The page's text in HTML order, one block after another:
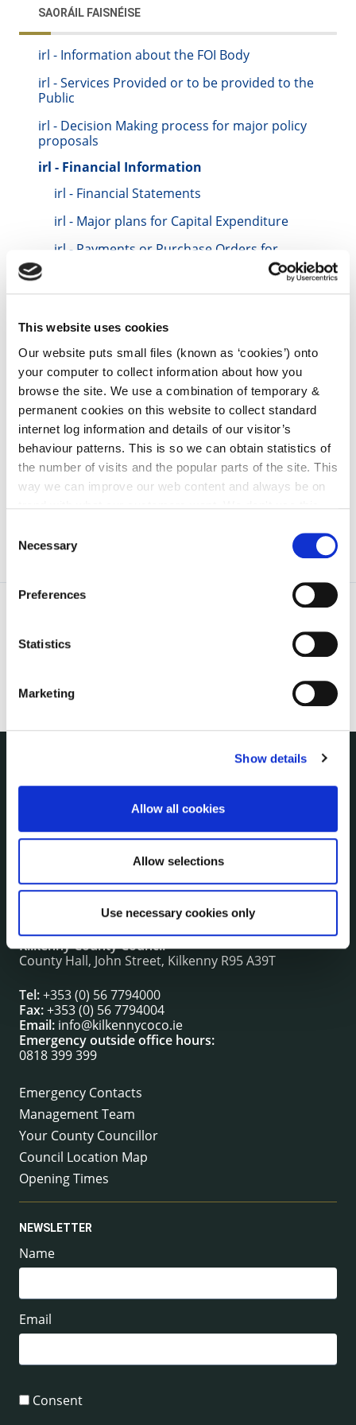
This website uses cookies
Our website puts small files (known as ‘cookies’) onto
your computer to collect information about how you
browse the site. We use a combination of temporary &
permanent cookies on this website to collect standard
internet log information and details of our visitor’s
behaviour patterns. This is so we can obtain statistics of
the number of visits and the popular parts of the site. This
way we can improve our web content and always be on
can at any time
change or withdraw your consent from
Selection
Necessary
Preferences
Statistics
Marketing
Show details
Allow all cookies
Allow selections
Use necessary cookies only
SAORÁIL FAISNÉISE
irl - Information about the FOI Body
irl - Services Provided or to be provided to the
Public
irl - Decision Making process for major policy
proposals
irl - Financial Information
irl - Financial Statements
irl - Major plans for Capital Expenditure
irl - Payments or Purchase Orders for
irl - Governance Board Member
irl - Funding/Sponsorship of non-public
bodies
irl - Procurement
irl - FOI Disclosure Log and Other Information
to be Published Routinely
irl - Publication Scheme
irl - Freedom of Information Procedure
NUACHT
irl - Events
irl - Fire and Rescue Service
CONTACT INFORMATION
Kilkenny County Council
County Hall, John Street, Kilkenny R95 A39T
Tel:+353 (0) 56 7794000
Fax:+353 (0) 56 7794004
Email: info@kilkennycoco.ie
Emergency outside office hours:
0818 399 399
Emergency Contacts
Management Team
Your County Councillor
Council Location Map
Opening Times
NEWSLETTER
Name
Email
Consent